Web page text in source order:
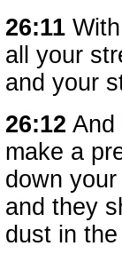
26:11
all your
and your
26:12 And
make a
down
and they
dust in